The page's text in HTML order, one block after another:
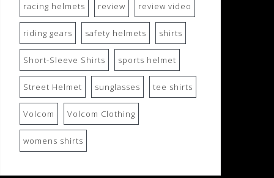
racing helmets review review video
riding gears safety helmets shirts
Short-Sleeve Shirts sports helmet
Street Helmet sunglasses tee shirts
Volcom Volcom Clothing
womens shirts